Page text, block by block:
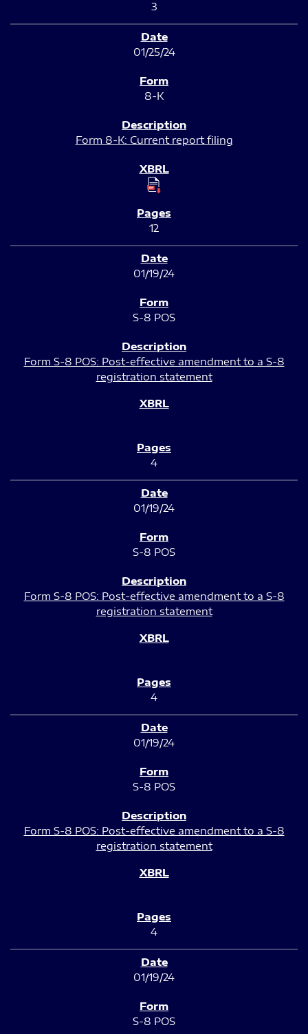
3
01/25/24
8-K
Form 8-K: Current report filing
12
01/19/24
S-8 POS
Form S-8 POS: Post-effective amendment to a S-8
registration statement
4
01/19/24
S-8 POS
Form S-8 POS: Post-effective amendment to a S-8
registration statement
4
01/19/24
S-8 POS
Form S-8 POS: Post-effective amendment to a S-8
registration statement
4
01/19/24
S-8 POS